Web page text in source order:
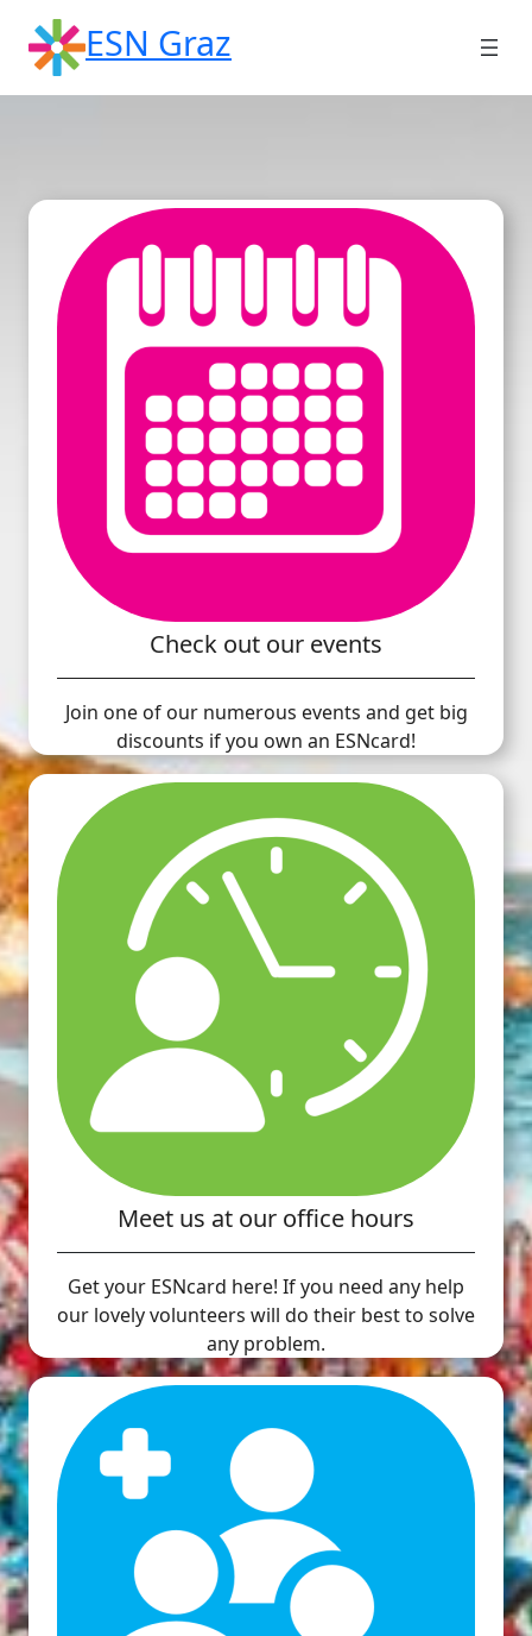
content
ESN Graz
Check out our events
Join one of our numerous events and get big
discounts if you own an ESNcard!
Meet us at our office hours
Get your ESNcard here! If you need any help
our lovely volunteers will do their best to solve
any problem.